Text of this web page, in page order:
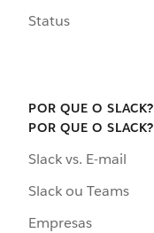
Status
POR QUE O SLACK?
POR QUE O SLACK?
Slack vs. E-mail
Slack ou Teams
Empresas